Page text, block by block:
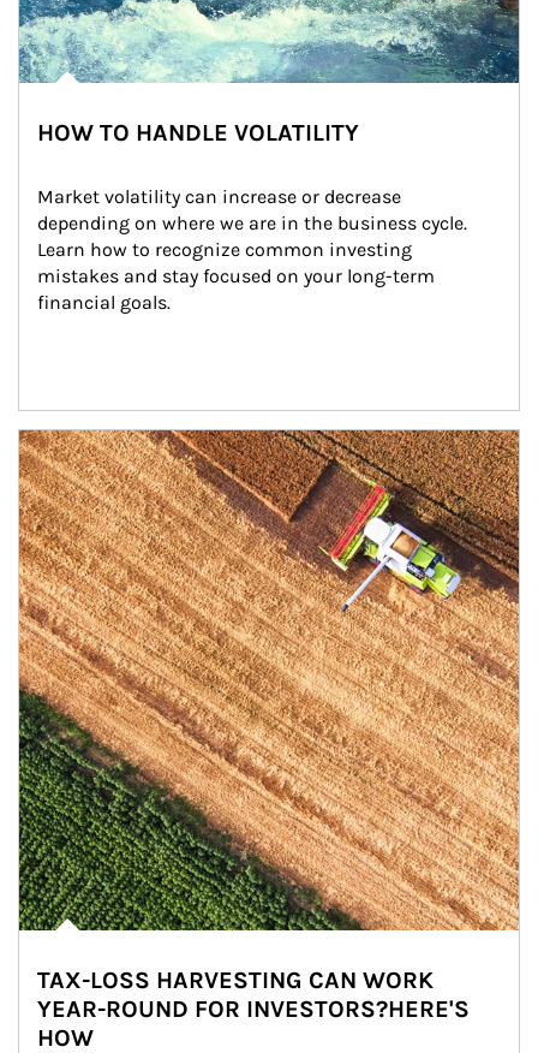
HOW TO HANDLE VOLATILITY
Market volatility can increase or decrease
depending on where we are in the business cycle.
Learn how to recognize common investing
mistakes and stay focused on your long-term
financial goals.
Article Image
TAX-LOSS HARVESTING CAN WORK
YEAR-ROUND FOR INVESTORS?HERE'S
HOW